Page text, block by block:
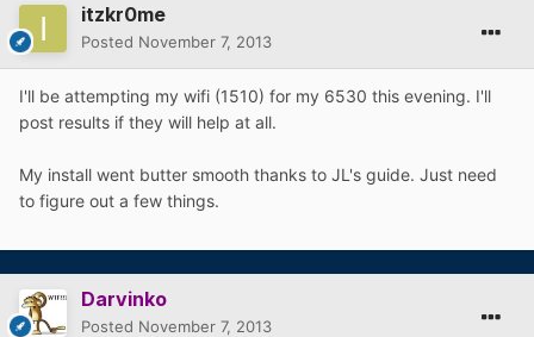
itzkr0me
Posted November 7, 2013
I'll be attempting my wifi (1510) for my 6530 this evening. I'll
post results if they will help at all.
My install went butter smooth thanks to JL's guide. Just need
to figure out a few things.
Darvinko
Posted November 7, 2013